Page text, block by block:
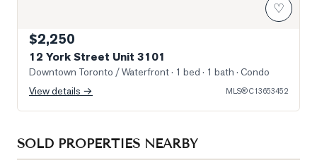
♡
$2,250
12 York Street Unit 3101
Downtown Toronto / Waterfront· 1 bed · 1 bath · Condo
View details →
MLS®C13653452
SOLD PROPERTIES NEARBY